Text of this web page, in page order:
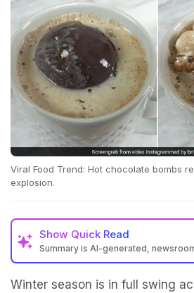
Viral Food Trend: Hot chocolate bombs
explosion.
Show Quick Read
Summary is AI-generated,
Winter season is in full swing